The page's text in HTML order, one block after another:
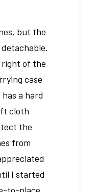
but the
right of the
case
a hard
cloth
the
from
I started